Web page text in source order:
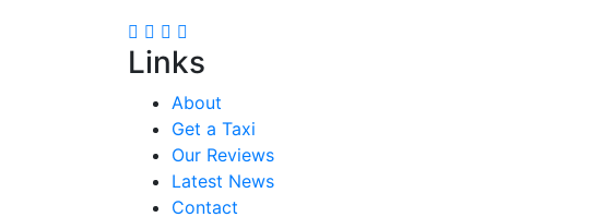
Links
About
Get a Taxi
Our Reviews
Latest News
Contact